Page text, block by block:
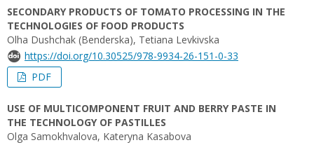
SECONDARY PRODUCTS OF TOMATO PROCESSING IN THE
TECHNOLOGIES OF FOOD PRODUCTS
Olha Dushchak (Benderska), Tetiana Levkivska
https://doi.org/10.30525/978-9934-26-151-0-33
PDF
USE OF MULTICOMPONENT FRUIT AND BERRY PASTE IN
THE TECHNOLOGY OF PASTILLES
Olga Samokhvalova, Kateryna Kasabova